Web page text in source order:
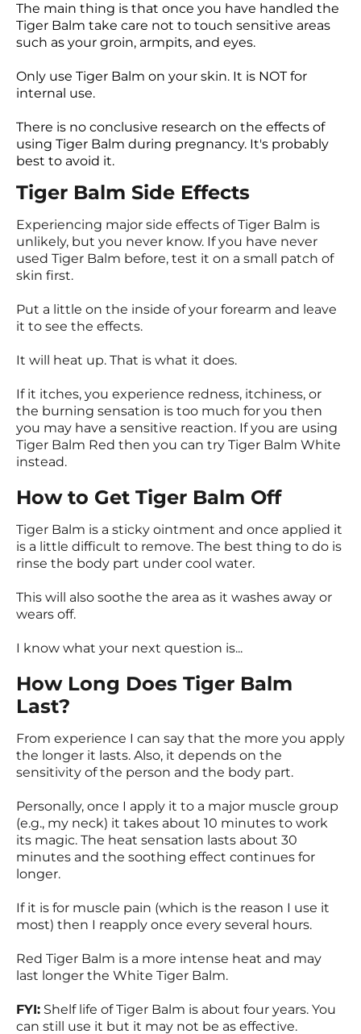
The main thing is that once you have handled the
Tiger Balm take care not to touch sensitive areas
such as your groin, armpits, and eyes.
Only use Tiger Balm on your skin. It is NOT for
internal use.
There is no conclusive research on the effects of
using Tiger Balm during pregnancy. It's probably
best to avoid it.
Tiger Balm Side Effects
Experiencing major side effects of Tiger Balm is
unlikely, but you never know. If you have never
used Tiger Balm before, test it on a small patch of
skin first.
Put a little on the inside of your forearm and leave
it to see the effects.
It will heat up. That is what it does.
If it itches, you experience redness, itchiness, or
the burning sensation is too much for you then
you may have a sensitive reaction. If you are using
Tiger Balm Red then you can try Tiger Balm White
instead.
How to Get Tiger Balm Off
Tiger Balm is a sticky ointment and once applied it
is a little difficult to remove. The best thing to do is
rinse the body part under cool water.
This will also soothe the area as it washes away or
wears off.
I know what your next question is...
How Long Does Tiger Balm
Last?
From experience I can say that the more you apply
the longer it lasts. Also, it depends on the
sensitivity of the person and the body part.
Personally, once I apply it to a major muscle group
(e.g., my neck) it takes about 10 minutes to work
its magic. The heat sensation lasts about 30
minutes and the soothing effect continues for
longer.
If it is for muscle pain (which is the reason I use it
most) then I reapply once every several hours.
Red Tiger Balm is a more intense heat and may
last longer the White Tiger Balm.
FYI: Shelf life of Tiger Balm is about four years. You
can still use it but it may not be as effective.